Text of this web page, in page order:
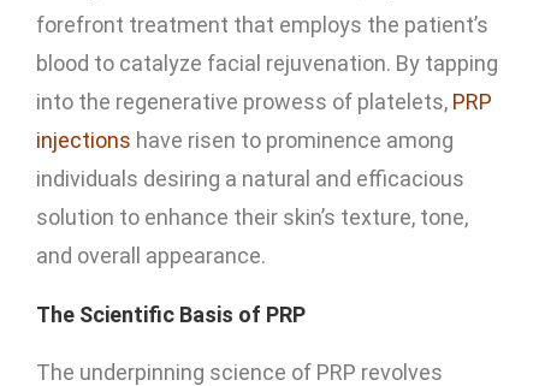
forefront treatment that employs the patient’s
blood to catalyze facial rejuvenation. By tapping
into the regenerative prowess of platelets, PRP
injections have risen to prominence among
individuals desiring a natural and efficacious
solution to enhance their skin’s texture, tone,
and overall appearance.
The Scientific Basis of PRP
The underpinning science of PRP revolves